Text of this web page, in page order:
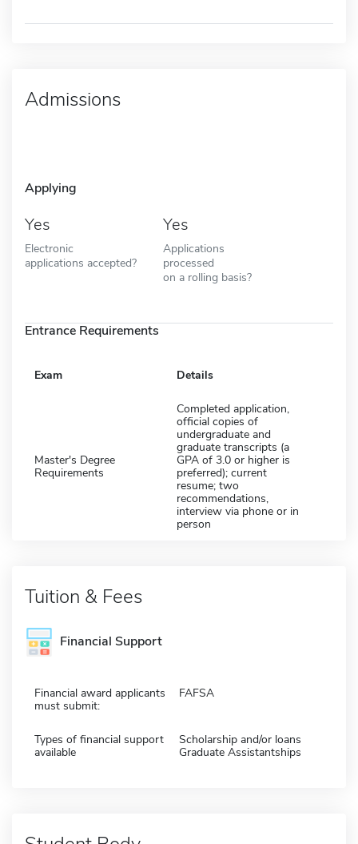
Admissions
Applying
Yes
Electronic
applications accepted?
Yes
Applications
processed
on a rolling basis?
Entrance Requirements
Exam Details
Master's Degree
Requirements
Completed application,
official copies of
undergraduate and
graduate transcripts (a
GPA of 3.0 or higher is
preferred); current
resume; two
recommendations,
interview via phone or in
person
Tuition & Fees
Financial Support
Financial award applicants
must submit:
FAFSA
Types of financial support
available
Scholarship and/or loans
Graduate Assistantships